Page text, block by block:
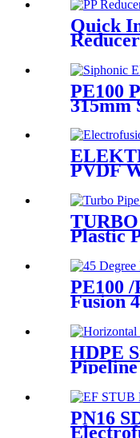
Quick
For
PE100
315mm
PVDF
110V
Machine
Plastic
fittings
PE100
Fusion
HDPE
75mm
PN16